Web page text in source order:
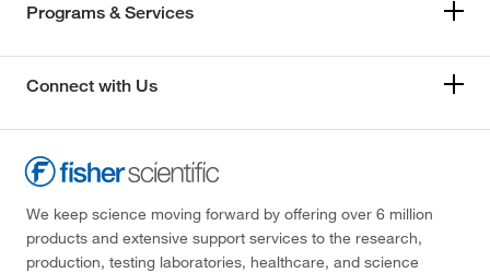
Programs & Services
Connect with Us
We keep science moving forward by offering over 6 million
products and extensive support services to the research,
production, testing laboratories, healthcare, and science